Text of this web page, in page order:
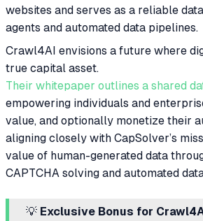
websites and serves as a reliable
agents and automated data pipelines.
Crawl4AI envisions a future where
true capital asset.
Their whitepaper outlines a shared
empowering individuals and
value, and optionally monetize their
aligning closely with CapSolver’s
value of human-generated data
CAPTCHA solving and automated
💡 Exclusive Bonus for